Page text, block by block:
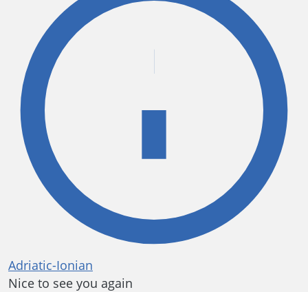
Adriatic-Ionian
Nice to see you again